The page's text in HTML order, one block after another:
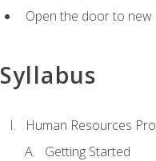
Open the door to new
Syllabus
Human Resources
Getting Started